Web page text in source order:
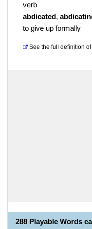
verb
abdicated,
to give up formally
See the full definition of
288 Playable Words